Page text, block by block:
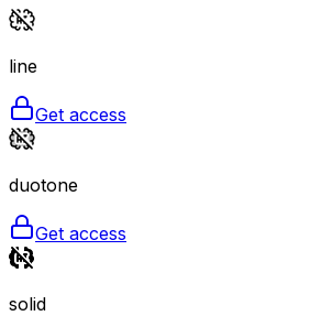
line
Get access
duotone
Get access
solid